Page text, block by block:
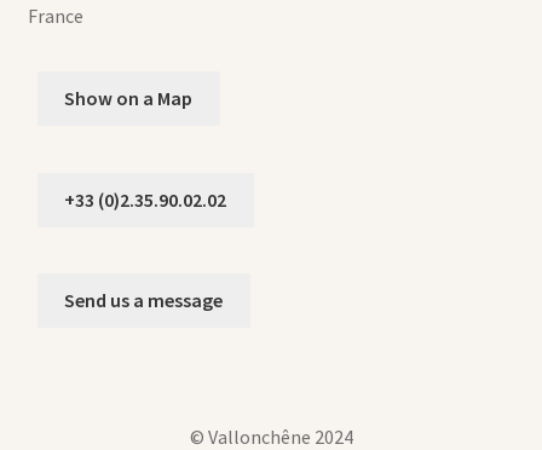
France
Show on a Map
+33 (0)2.35.90.02.02
Send us a message
© Vallonchêne 2024